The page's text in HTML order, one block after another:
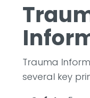
Trauma
several key